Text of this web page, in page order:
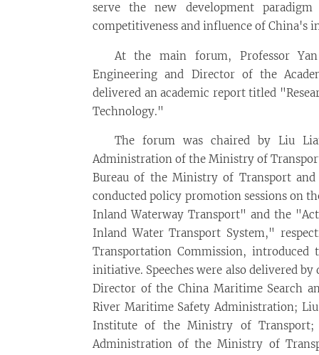
serve the new development
competitiveness and influence of China's
At the main forum, Professor
Engineering and Director of the
delivered an academic report titled
Technology."
The forum was chaired by Liu
Administration of the Ministry of
Bureau of the Ministry of Transport
conducted policy promotion sessions on
Inland Waterway Transport" and the
Inland Water Transport System,"
Transportation Commission,
initiative. Speeches were also delivered
Director of the China Maritime Search
River Maritime Safety Administration;
Institute of the Ministry of Transport;
Administration of the Ministry of